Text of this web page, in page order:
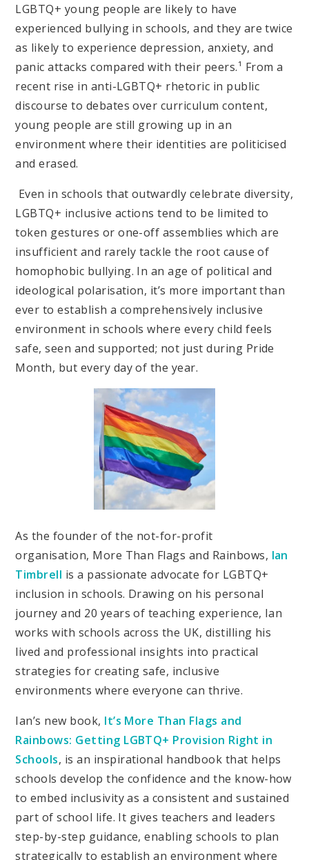
LGBTQ+ young people are likely to have
experienced bullying in schools, and they are twice
as likely to experience depression, anxiety, and
panic attacks compared with their peers.¹ From a
recent rise in anti-LGBTQ+ rhetoric in public
discourse to debates over curriculum content,
young people are still growing up in an
environment where their identities are politicised
and erased.
Even in schools that outwardly celebrate diversity,
LGBTQ+ inclusive actions tend to be limited to
token gestures or one-off assemblies which are
insufficient and rarely tackle the root cause of
homophobic bullying. In an age of political and
ideological polarisation, it’s more important than
ever to establish a comprehensively inclusive
environment in schools where every child feels
safe, seen and supported; not just during Pride
Month, but every day of the year.
As the founder of the not-for-profit
organisation, More Than Flags and Rainbows, Ian
Timbrell is a passionate advocate for LGBTQ+
inclusion in schools. Drawing on his personal
journey and 20 years of teaching experience, Ian
works with schools across the UK, distilling his
lived and professional insights into practical
strategies for creating safe, inclusive
environments where everyone can thrive.
Ian’s new book, It’s More Than Flags and
Rainbows: Getting LGBTQ+ Provision Right in
Schools, is an inspirational handbook that helps
schools develop the confidence and the know-how
to embed inclusivity as a consistent and sustained
part of school life. It gives teachers and leaders
step-by-step guidance, enabling schools to plan
strategically to establish an environment where